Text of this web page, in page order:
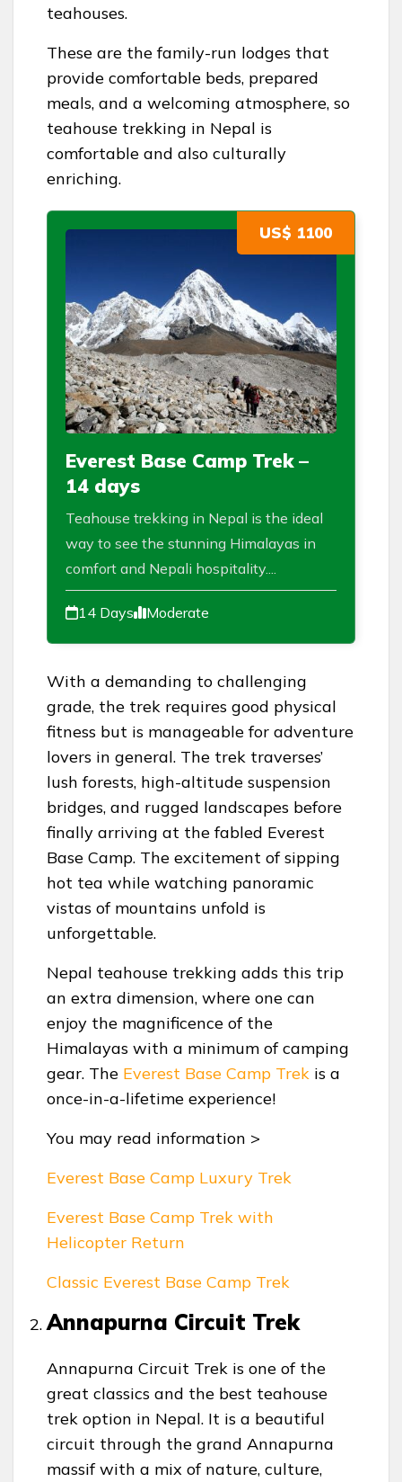
teahouses.
These are the family-run lodges that
provide comfortable beds, prepared
meals, and a welcoming atmosphere, so
teahouse trekking in Nepal is
comfortable and also culturally
enriching.
Everest Base Camp Trek –
14 days
Teahouse trekking in Nepal is the ideal
way to see the stunning Himalayas in
comfort and Nepali hospitality....
14 Days Moderate
US$ 1100
With a demanding to challenging
grade, the trek requires good physical
fitness but is manageable for adventure
lovers in general. The trek traverses’
lush forests, high-altitude suspension
bridges, and rugged landscapes before
finally arriving at the fabled Everest
Base Camp. The excitement of sipping
hot tea while watching panoramic
vistas of mountains unfold is
unforgettable.
Nepal teahouse trekking adds this trip
an extra dimension, where one can
enjoy the magnificence of the
Himalayas with a minimum of camping
gear. The Everest Base Camp Trek is a
once-in-a-lifetime experience!
You may read information >
Everest Base Camp Luxury Trek
Everest Base Camp Trek with
Helicopter Return
Classic Everest Base Camp Trek
Annapurna Circuit Trek
Annapurna Circuit Trek is one of the
great classics and the best teahouse
trek option in Nepal. It is a beautiful
circuit through the grand Annapurna
massif with a mix of nature, culture,